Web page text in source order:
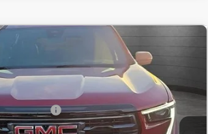
AT4
Washington Court House
Unit
$62,100
$59,600
Qualify For: -$1,750